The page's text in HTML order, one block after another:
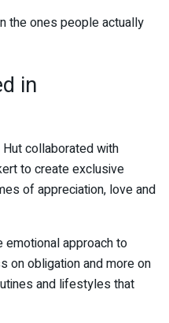
the ones people actually
in
collaborated with
to create exclusive
of appreciation, love and
emotional approach to
on obligation and more on
and lifestyles that